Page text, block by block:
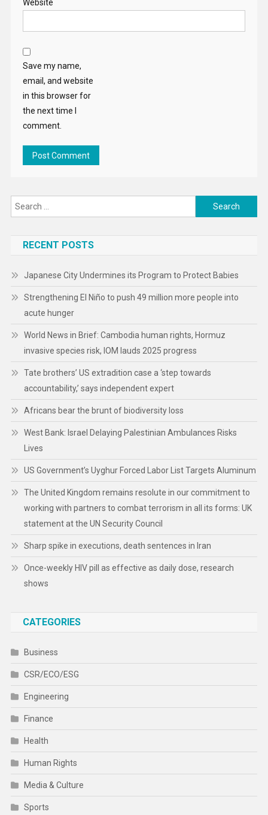
Website
Save my name,
email, and website
in this browser for
the next time I
comment.
Search
for:
RECENT POSTS
Japanese City Undermines its Program to Protect Babies
Strengthening El Niño to push 49 million more people into
acute hunger
World News in Brief: Cambodia human rights, Hormuz
invasive species risk, IOM lauds 2025 progress
Tate brothers’ US extradition case a ‘step towards
accountability,’ says independent expert
Africans bear the brunt of biodiversity loss
West Bank: Israel Delaying Palestinian Ambulances Risks
Lives
US Government’s Uyghur Forced Labor List Targets Aluminum
The United Kingdom remains resolute in our commitment to
working with partners to combat terrorism in all its forms: UK
statement at the UN Security Council
Sharp spike in executions, death sentences in Iran
Once-weekly HIV pill as effective as daily dose, research
shows
CATEGORIES
Business
CSR/ECO/ESG
Engineering
Finance
Health
Human Rights
Media & Culture
Sports